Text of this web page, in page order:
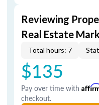
Reviewing
Real Estate
Total hours: 7
$135
Pay over time with
checkout.